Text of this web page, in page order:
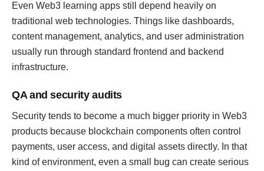
Even Web3 learning apps still depend heavily on
traditional web technologies. Things like dashboards,
content management, analytics, and user administration
usually run through standard frontend and backend
infrastructure.
QA and security audits
Security tends to become a much bigger priority in Web3
products because blockchain components often control
payments, user access, and digital assets directly. In that
kind of environment, even a small bug can create serious